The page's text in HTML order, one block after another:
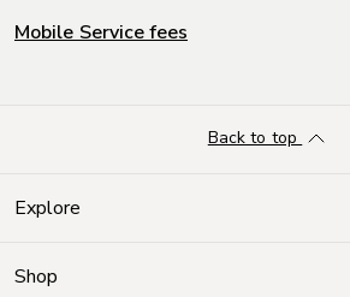
Mobile Service fees
Explore
Shop
Back to top